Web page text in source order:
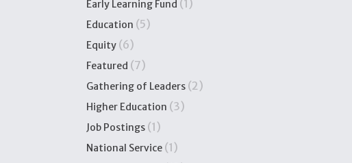
Early Learning Fund (1)
Education (5)
Equity (6)
Featured (7)
Gathering of Leaders (2)
Higher Education (3)
Job Postings (1)
National Service (1)